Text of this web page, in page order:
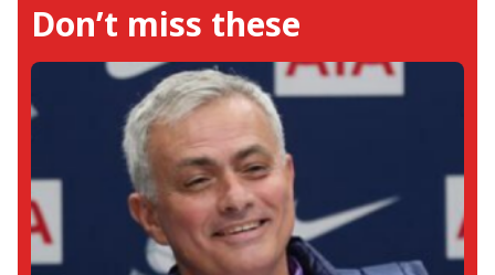
Don’t miss these